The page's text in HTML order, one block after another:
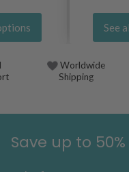
See
Worldwide
Shipping
Save up to 50%